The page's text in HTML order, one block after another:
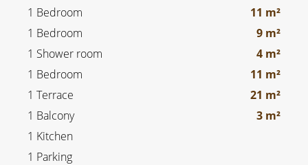
1 Bedroom
11 m²
1 Bedroom
9 m²
1 Shower room
4 m²
1 Bedroom
11 m²
1 Terrace
21 m²
1 Balcony
3 m²
1 Kitchen
1 Parking